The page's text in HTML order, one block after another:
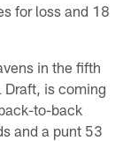
for loss and 18
in the fifth
Draft, is coming
to-back
and a punt 53